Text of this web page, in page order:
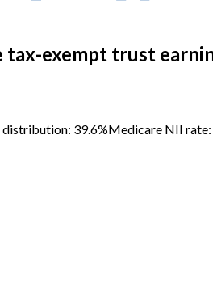
tax-exempt trust
39.6%Medicare NII rate: